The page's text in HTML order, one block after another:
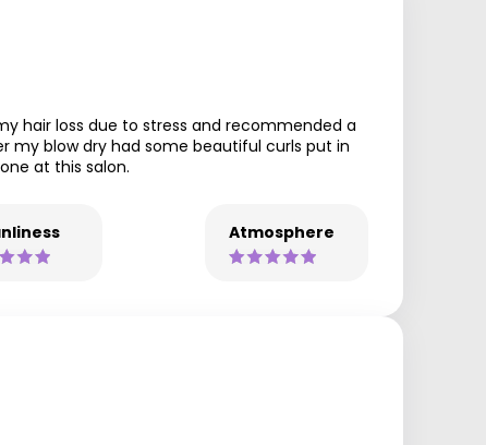
hair loss due to stress and recommended a
blow dry had some beautiful curls put in
at this salon.
Atmosphere